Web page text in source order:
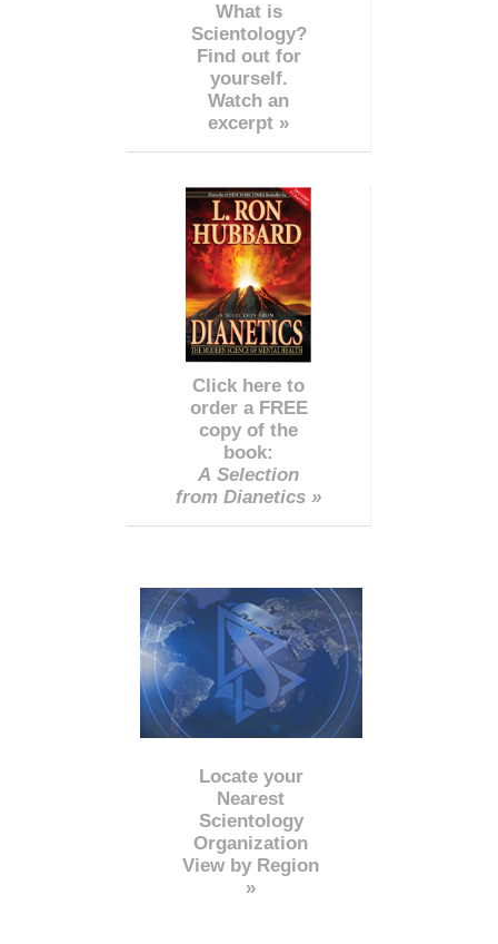
What is
Scientology?
Find out for
yourself.
Watch an
excerpt »
Click here to
order a FREE
copy of the
book:
A Selection
from Dianetics »
Locate your
Nearest
Scientology
Organization
View by Region
»